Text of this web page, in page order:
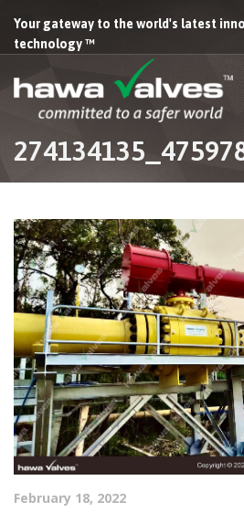
Your gateway to the world's latest
technology ™
February 18, 2022